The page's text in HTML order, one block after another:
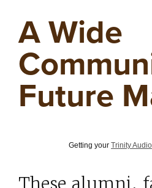
A Wide
Future
Getting your Trinity Audio
These alumni,